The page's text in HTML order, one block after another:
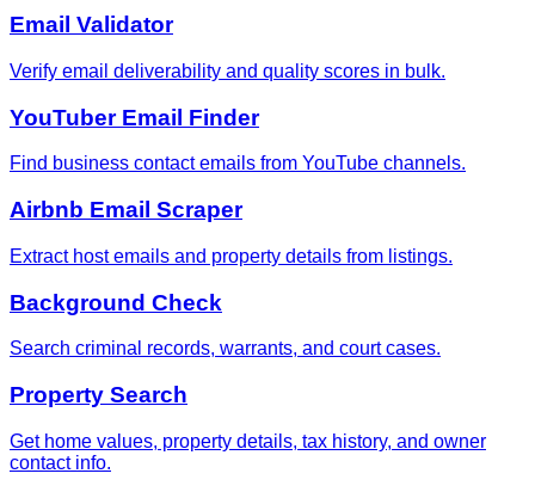
Email Validator
Verify email deliverability and quality scores in bulk.
YouTuber Email Finder
Find business contact emails from YouTube channels.
Airbnb Email Scraper
Extract host emails and property details from listings.
Background Check
Search criminal records, warrants, and court cases.
Property Search
Get home values, property details, tax history, and owner
contact info.